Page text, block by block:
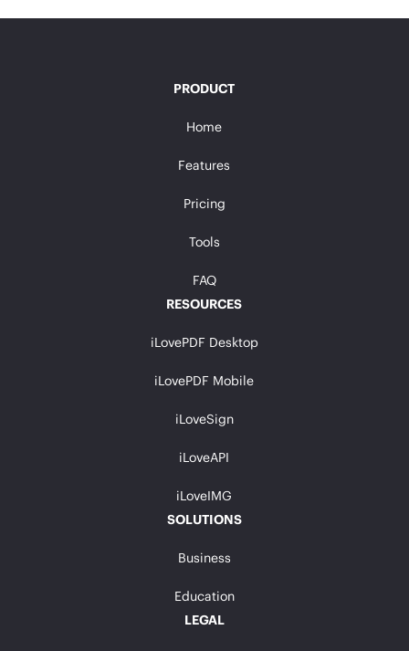
PRODUCT
Home
Features
Pricing
Tools
FAQ
RESOURCES
iLovePDF Desktop
iLovePDF Mobile
iLoveSign
iLoveAPI
iLoveIMG
SOLUTIONS
Business
Education
LEGAL